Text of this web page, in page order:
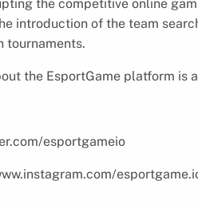
the competitive online
introduction of the team
tournaments.
the EsportGame platform is
esportgameio